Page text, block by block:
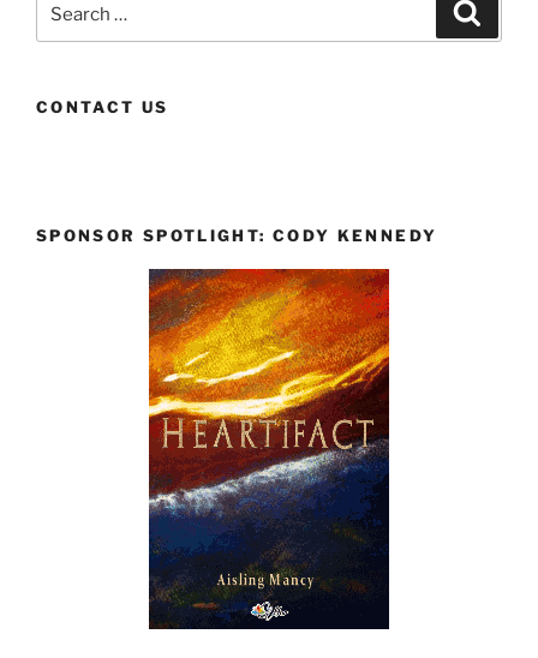
for:
CONTACT US
SPONSOR SPOTLIGHT: CODY KENNEDY